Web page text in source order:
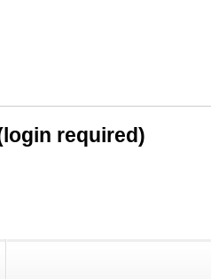
required)